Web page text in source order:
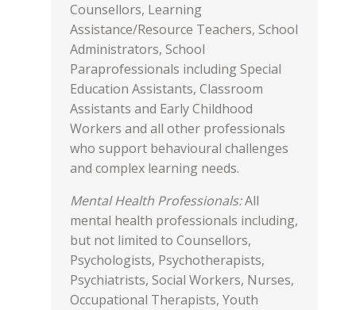
Counsellors, Learning
Assistance/Resource Teachers, School
Administrators, School
Paraprofessionals including Special
Education Assistants, Classroom
Assistants and Early Childhood
Workers and all other professionals
who support behavioural challenges
and complex learning needs.
Mental Health Professionals:All
mental health professionals including,
but not limited to Counsellors,
Psychologists, Psychotherapists,
Psychiatrists, Social Workers, Nurses,
Occupational Therapists, Youth